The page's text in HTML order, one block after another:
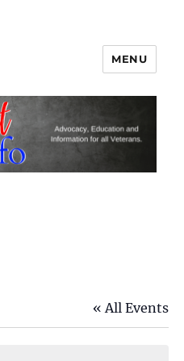
MENU
« All Events